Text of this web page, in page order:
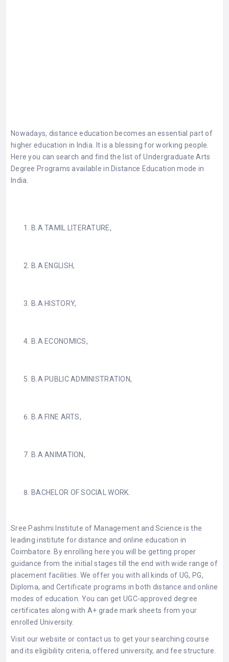
Nowadays, distance education becomes an essential part of
higher education in India. It is a blessing for working people.
Here you can search and find the list ofUndergraduate Arts
Degree Programs available in Distance Education mode in
India.
B.A TAMIL LITERATURE,
B.A ENGLISH,
B.A HISTORY,
B.A ECONOMICS,
B.A PUBLIC ADMINISTRATION,
B.A FINE ARTS,
B.A ANIMATION,
BACHELOR OF SOCIAL WORK.
Sree Pashmi Institute of Management and Science is the
leading institute for distance and online education in
Coimbatore. By enrolling here you will be getting proper
guidance from the initial stages till the end with wide range of
placement facilities. We offer you with all kinds of UG, PG,
Diploma, and Certificate programs in both distance and online
modes of education. You can get UGC-approved degree
certificates along with A+ grade mark sheets from your
enrolled University.
Visit our website or contact us to get your searching course
and its eligibility criteria, offered university, and fee structure.